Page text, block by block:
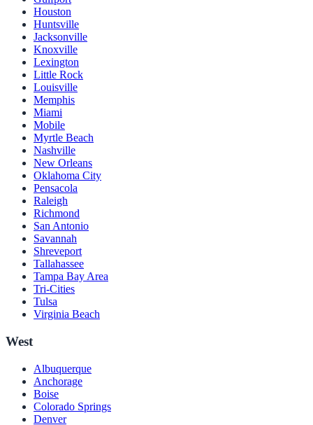
Houston
Huntsville
Jacksonville
Knoxville
Lexington
Little Rock
Louisville
Memphis
Miami
Mobile
Myrtle Beach
Nashville
New Orleans
Oklahoma City
Pensacola
Raleigh
Richmond
San Antonio
Savannah
Shreveport
Tallahassee
Tampa Bay Area
Tri-Cities
Tulsa
Virginia Beach
West
Albuquerque
Anchorage
Boise
Colorado Springs
Denver